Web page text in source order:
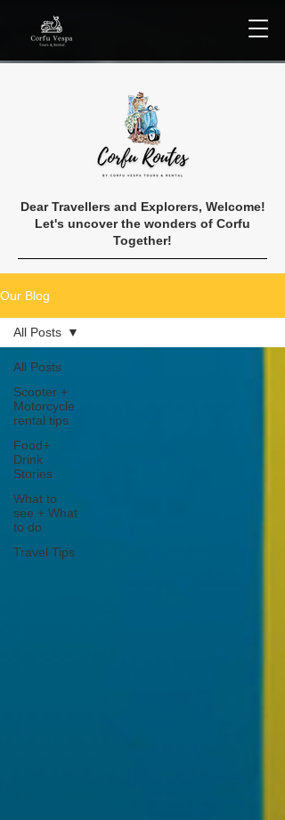
Dear Travellers and Explorers, Welcome!
Let's uncover the wonders of Corfu
Together!
Our Blog
All Posts
Scooter +
Motorcycle
rental tips
Food+
Drink
Stories
What to
see + What
to do
Travel Tips
All Posts